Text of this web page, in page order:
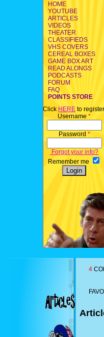
HOME
YOUTUBE
ARTICLES
VIDEOS
THEATER
CLASSIFIEDS
VHS COVERS
CEREAL BOXES
GAME BOX ART
READ ALONGS
PODCASTS
FORUM
FAQ
POINTS STORE
Click HERE to
Username *
Password *
Forgot your info?
Remember me
4